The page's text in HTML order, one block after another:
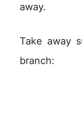
away.
Take away
branch: